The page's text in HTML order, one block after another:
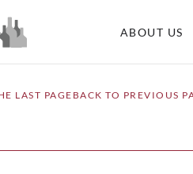
ABOUT US
BACK TO PREVIOUS